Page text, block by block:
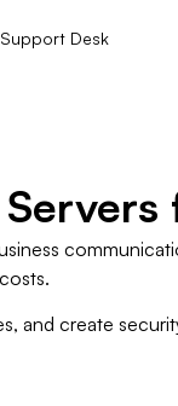
Support Desk
and create